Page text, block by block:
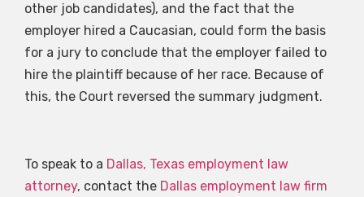
other job candidates), and the fact that the
employer hired a Caucasian, could form the basis
for a jury to conclude that the employer failed to
hire the plaintiff because of her race. Because of
this, the Court reversed the summary judgment.
To speak to a Dallas, Texas employment law
attorney, contact the Dallas employment law firm